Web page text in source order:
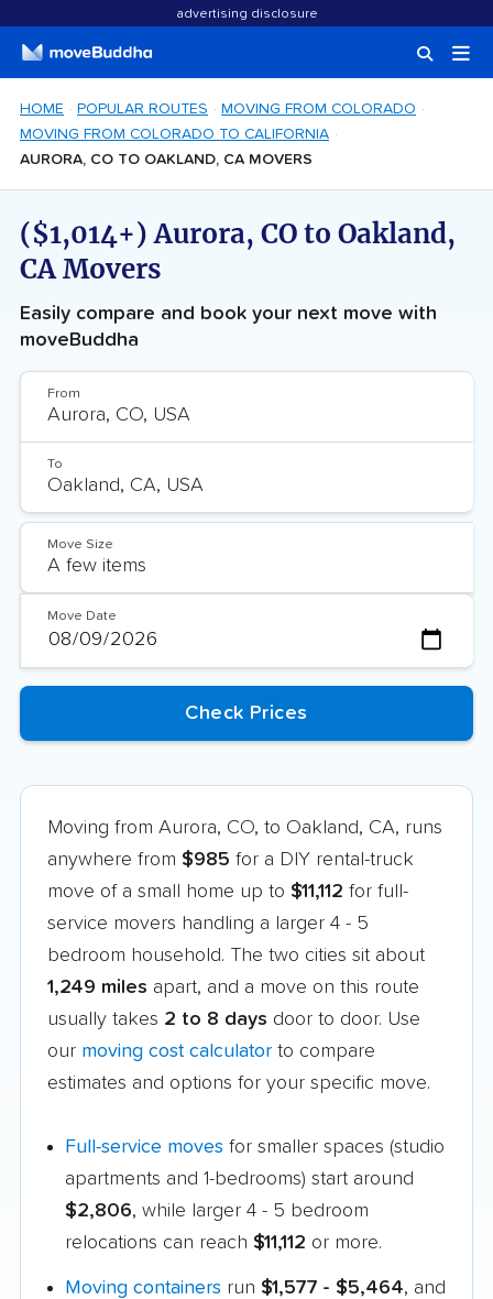
advertising disclosure
HOME POPULAR ROUTES
MOVING FROM COLORADO
MOVING FROM COLORADO TO CALIFORNIA
AURORA, CO TO OAKLAND, CA MOVERS
($1,014+) Aurora, CO to Oakland,
CA Movers
Easily compare and book your next move with
moveBuddha
From
To
Move Size
Move Date
Moving from Aurora, CO, to Oakland, CA, runs
anywhere from $985 for a DIY rental-truck
move of a small home up to $11,112 for full-
service movers handling a larger 4 - 5
bedroom household. The two cities sit about
1,249 miles apart, and a move on this route
usually takes 2 to 8 days door to door. Use
our moving cost calculator to compare
estimates and options for your specific move.
Full-service moves for smaller spaces (studio
apartments and 1-bedrooms) start around
$2,806, while larger 4 - 5 bedroom
relocations can reach $11,112 or more.
Moving containers run $1,577 - $5,464, and